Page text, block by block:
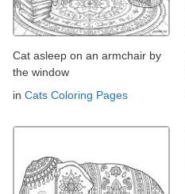
Cat asleep on an armchair by
the window
in Cats Coloring Pages